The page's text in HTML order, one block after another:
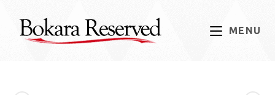
content
MENU